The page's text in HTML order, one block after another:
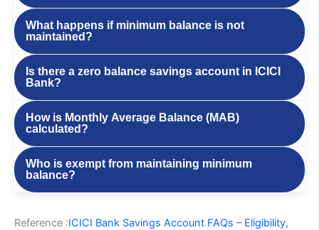
What happens if minimum balance is not
maintained?
Is there a zero balance savings account in ICICI
Bank?
How is Monthly Average Balance (MAB)
calculated?
Who is exempt from maintaining minimum
balance?
Reference :ICICI Bank Savings Account FAQs – Eligibility,